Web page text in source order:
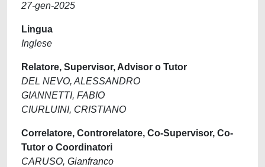
27-gen-2025
Lingua
Inglese
Relatore, Supervisor, Advisor o Tutor
DEL NEVO, ALESSANDRO
GIANNETTI, FABIO
CIURLUINI, CRISTIANO
Correlatore, Controrelatore, Co-Supervisor, Co-
Tutor o Coordinatori
CARUSO, Gianfranco